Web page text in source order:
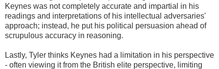
Keynes was not completely accurate and impartial in his
readings and interpretations of his intellectual adversaries'
approach; instead, he put his political persuasion ahead of
scrupulous accuracy in reasoning.
Lastly, Tyler thinks Keynes had a limitation in his perspective
- often viewing it from the British elite perspective, limiting